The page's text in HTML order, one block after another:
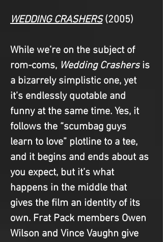
WEDDING CRASHERS (2005)
While we’re on the subject of
rom-coms, Wedding Crashers is
a bizarrely simplistic one, yet
it’s endlessly quotable and
funny at the same time. Yes, it
follows the “scumbag guys
learn to love” plotline to a tee,
and it begins and ends about as
you expect, but it’s what
happens in the middle that
gives the film an identity of its
own. Frat Pack members Owen
Wilson and Vince Vaughn give